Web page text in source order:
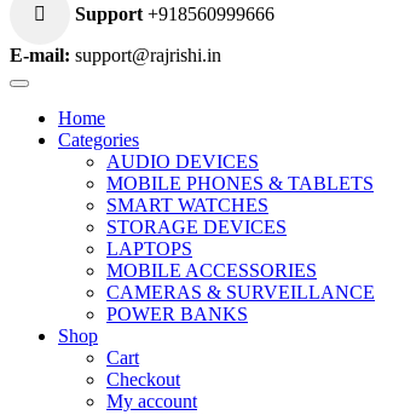
Support +918560999666
E-mail: support@rajrishi.in
Home
Categories
AUDIO DEVICES
MOBILE PHONES & TABLETS
SMART WATCHES
STORAGE DEVICES
LAPTOPS
MOBILE ACCESSORIES
CAMERAS & SURVEILLANCE
POWER BANKS
Shop
Cart
Checkout
My account